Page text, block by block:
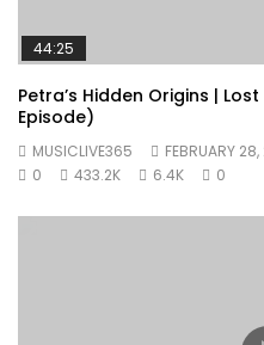
44:25
Petra’s Hidden Origins |
Episode)
MUSICLIVE365
FEBRUARY
0
433.2K 6.4K 0